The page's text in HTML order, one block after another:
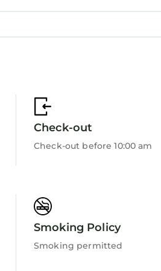
now for an
is yours to channel your
to vibrant cafes, indulge in
is a short drive away,
Check-out
Check-out before 10:00 am
Smoking Policy
Smoking permitted